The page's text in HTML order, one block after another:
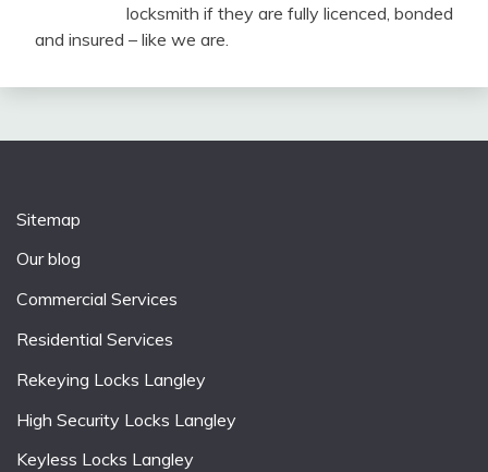
locksmith if they are fully licenced, bonded
and insured – like we are.
Sitemap
Our blog
Commercial Services
Residential Services
Rekeying Locks Langley
High Security Locks Langley
Keyless Locks Langley